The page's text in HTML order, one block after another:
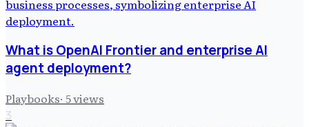
What is OpenAI Frontier and enterprise AI
agent deployment?
Playbooks· 5views
3